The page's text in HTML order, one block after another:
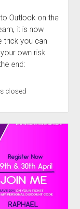
Outlook on the
it is now
trick you can
own risk
end:
closed